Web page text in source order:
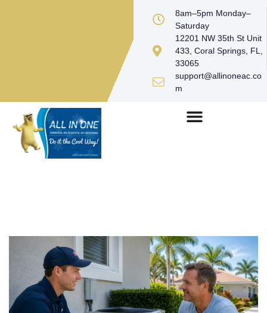
8am–5pm Monday–
Saturday
12201 NW 35th St Unit
433, Coral Springs, FL,
33065
support@allinoneac.co
m